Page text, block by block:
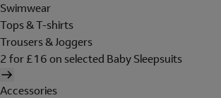
Swimwear
Tops & T-shirts
Trousers & Joggers
2 for £16 on selected Baby Sleepsuits
Accessories